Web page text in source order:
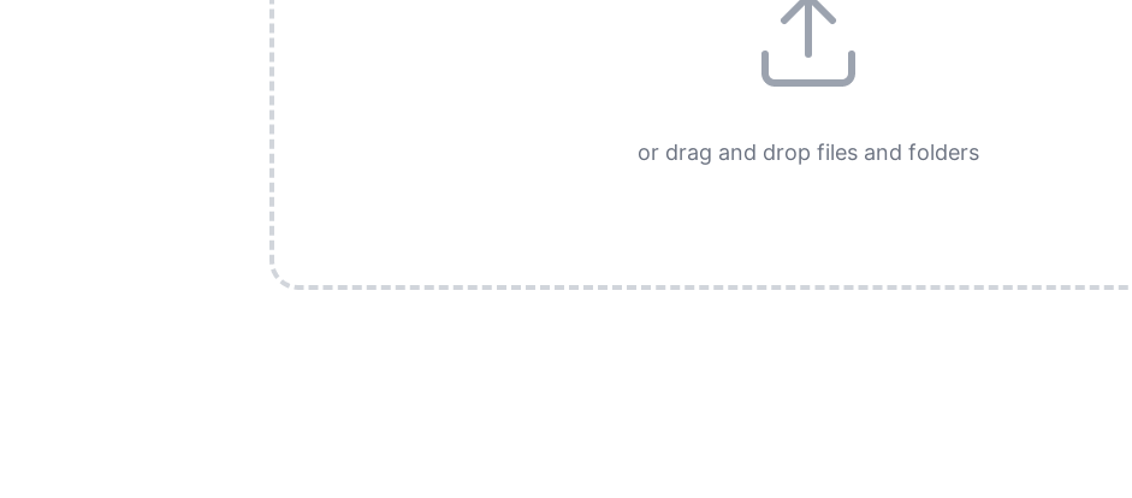
or drag and drop files and folders